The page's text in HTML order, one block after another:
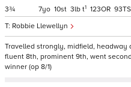
3¾
Robbie Llewellyn
7 10 3 t1 123 93
Travelled strongly, midfield,
fluent 8th, prominent 9th, went
winner (op 8/1)